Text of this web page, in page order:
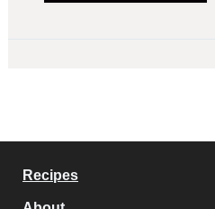
Recipes